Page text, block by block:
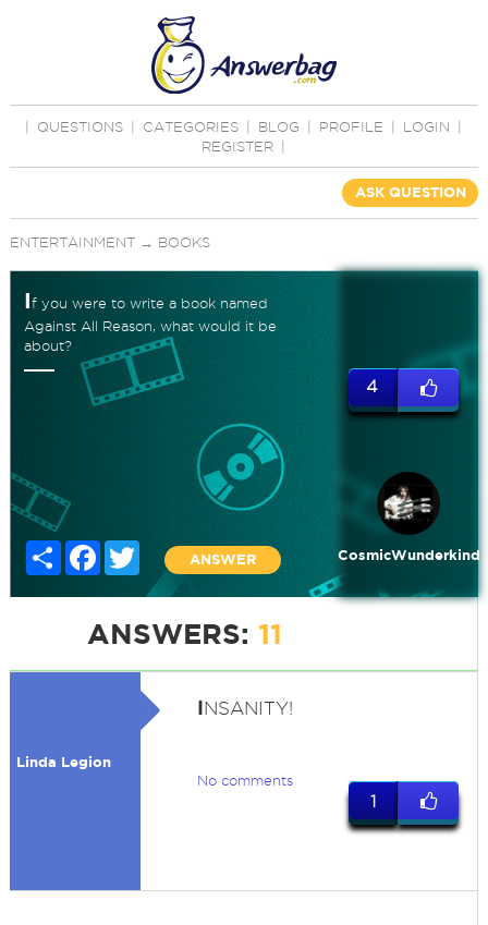
QUESTIONS CATEGORIES BLOG PROFILE LOGIN
REGISTER
ASK QUESTION
ENTERTAINMENT→ BOOKS
If you were to write a book named
Against All Reason, what would it be
about?
Share FacebookTwitter
ANSWER
4
CosmicWunderkind
ANSWERS: 11
Linda Legion
INSANITY!
No comments
1